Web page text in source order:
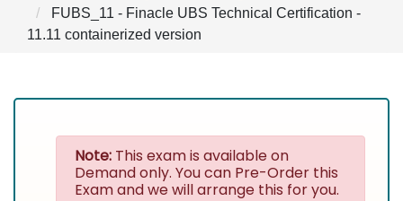
FUBS_11 - Finacle UBS Technical Certification -
11.11 containerized version
Note: This exam is available on
Demand only. You can Pre-Order this
Exam and we will arrange this for you.